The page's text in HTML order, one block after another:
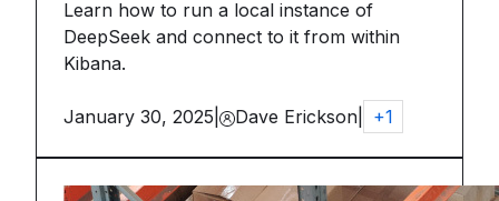
Learn how to run a local instance of
DeepSeek and connect to it from within
Kibana.
January 30, 2025 Dave Erickson +1